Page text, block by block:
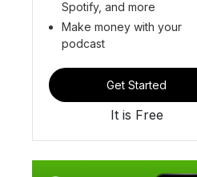
Spotify, and more
Make money with your
podcast
Get Started
It is Free